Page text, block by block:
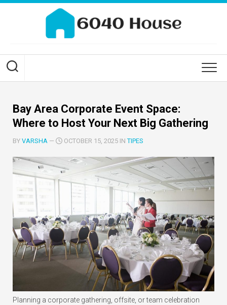
Skip
Bay Area Corporate Event Space:
Where to Host Your Next Big Gathering
BY VARSHA — OCTOBER 15, 2025 INTIPES
Planning a corporate gathering, offsite, or team celebration